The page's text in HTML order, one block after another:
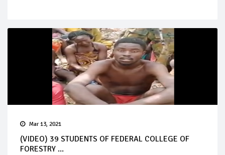
Mar 13, 2021
(VIDEO) 39 STUDENTS OF FEDERAL COLLEGE OF
FORESTRY ...